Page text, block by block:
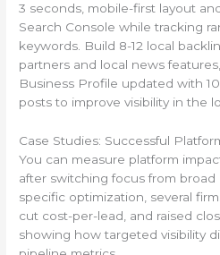
3 seconds, mobile-first layout
Search Console while tracking
keywords. Build 8-12 local
partners and local news
Business Profile updated with
posts to improve visibility in the
Case Studies: Successful
You can measure platform
after switching focus from
specific optimization, several
cut cost-per-lead, and raised
showing how targeted visibility